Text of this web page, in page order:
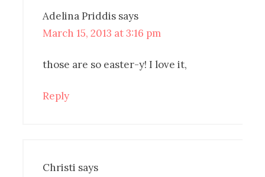
Adelina Priddis says
March 15, 2013 at 3:16 pm
those are so easter-y! I love it,
Reply
Christi says